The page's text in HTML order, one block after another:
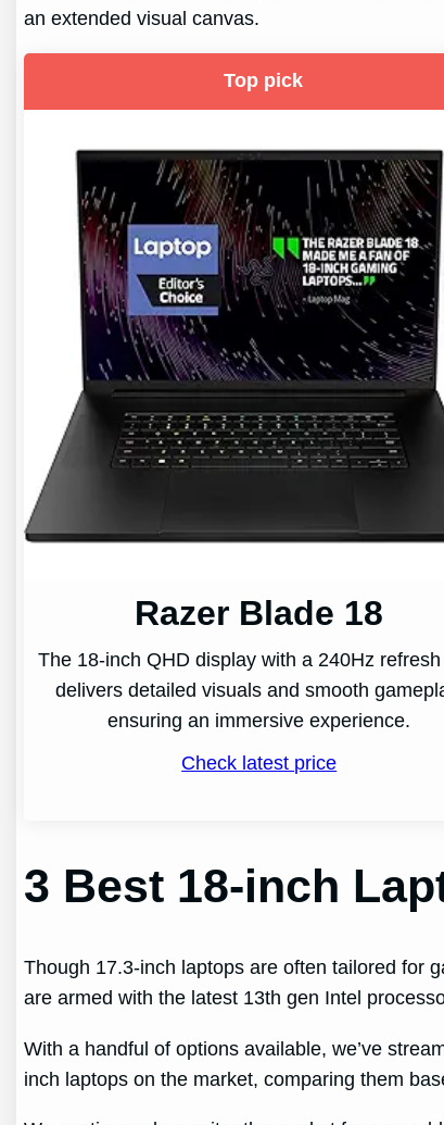
an extended visual canvas.
Top pick
Razer Blade 18
The 18-inch QHD display with a 240Hz
delivers detailed visuals and smooth
ensuring an immersive experience.
Check latest price
3 Best 18-inch
Though 17.3-inch laptops are often tailored for
are armed with the latest 13th gen Intel
With a handful of options available, we’ve
inch laptops on the market, comparing them